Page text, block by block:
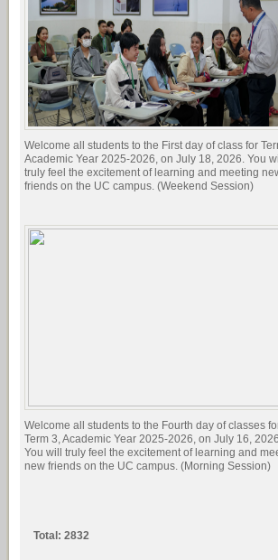
Welcome all students to the First day of class for
Academic Year 2025-2026, on July 18, 2026. You will
truly feel the excitement of learning and meeting
friends on the UC campus. (Weekend Session)
Welcome all students to the Fourth day of classes
Term 3, Academic Year 2025-2026, on July 16,
You will truly feel the excitement of learning and
new friends on the UC campus. (Morning Session)
Total: 2832